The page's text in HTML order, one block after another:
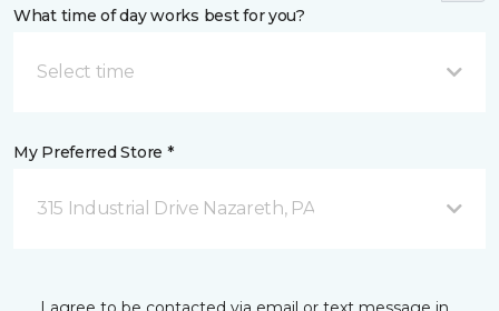
What time of day works best for you?
Select time
My Preferred Store *
315 Industrial Drive Nazareth, PA